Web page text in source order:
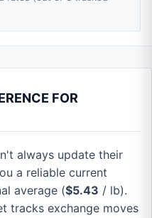
FOR
always update their
a reliable current
average ($5.43 / lb).
tracks exchange moves